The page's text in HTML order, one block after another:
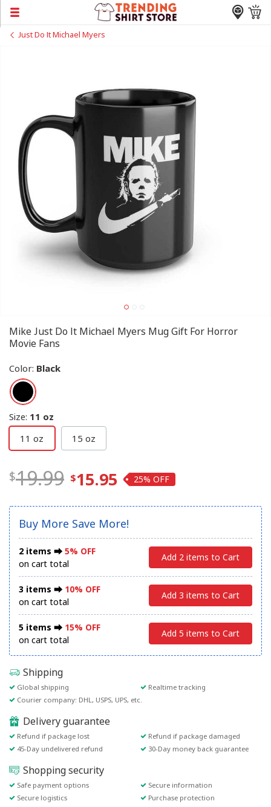
Just Do It Michael Myers
Mike Just Do It Michael Myers Mug Gift For Horror
Movie Fans
Color: Black
Size: 11 oz
11 oz
15 oz
19.99 15.95 25%
Buy More Save More!
2 items ⮕ 5% OFF
on cart total
Add 2 items to Cart
3 items ⮕ 10% OFF
on cart total
Add 3 items to Cart
5 items ⮕ 15% OFF
on cart total
Add 5 items to Cart
Shipping
Global shipping
Realtime tracking
Courier company: DHL, USPS, UPS, etc.
Delivery guarantee
Refund if package lost
Refund if package damaged
45-Day undelivered refund
30-Day money back guarantee
Shopping security
Safe payment options
Secure information
Secure logistics
Purchase protection